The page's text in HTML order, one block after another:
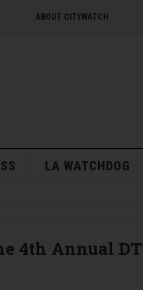
ABOUT CITYWATCH
LA WATCHDOG
4th Annual